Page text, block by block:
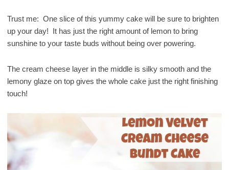
Trust me: One slice of this yummy cake will be sure to brighten
up your day! It has just the right amount of lemon to bring
sunshine to your taste buds without being over powering.
The cream cheese layer in the middle is silky smooth and the
lemony glaze on top gives the whole cake just the right finishing
touch!